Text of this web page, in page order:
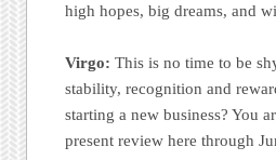
high hopes, big dreams, and
Virgo: This is no time to be
stability, recognition and
starting a new business? You
present review here through